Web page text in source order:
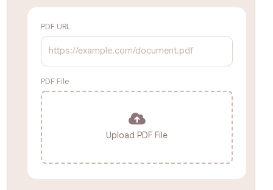
PDF URL
PDF File
Upload PDF File